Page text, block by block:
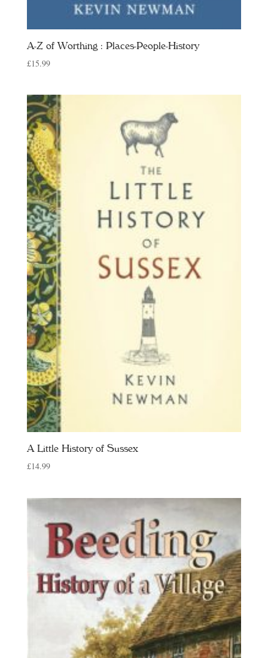
A-Z of Worthing : Places-People-History
£15.99
A Little History of Sussex
£14.99